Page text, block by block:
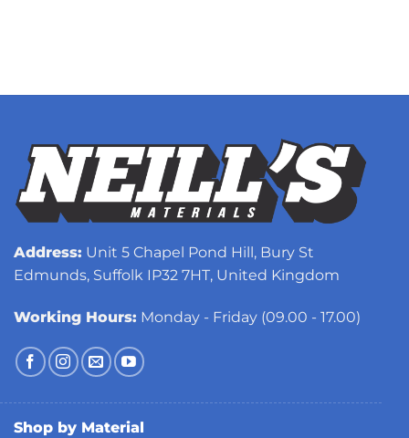
Address: Unit 5 Chapel Pond Hill, Bury St
Edmunds, Suffolk IP32 7HT, United Kingdom
Working Hours: Monday - Friday (09.00 - 17.00)
Shop by Material